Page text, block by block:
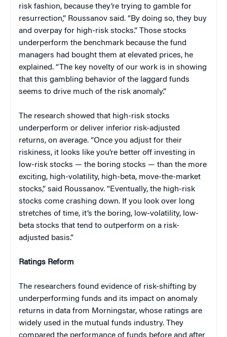
risk fashion, because they’re trying to gamble for
resurrection,” Roussanov said. “By doing so, they buy
and overpay for high-risk stocks.” Those stocks
underperform the benchmark because the fund
managers had bought them at elevated prices, he
explained. “The key novelty of our work is in showing
that this gambling behavior of the laggard funds
seems to drive much of the risk anomaly.”
The research showed that high-risk stocks
underperform or deliver inferior risk-adjusted
returns, on average. “Once you adjust for their
riskiness, it looks like you’re better off investing in
low-risk stocks — the boring stocks — than the more
exciting, high-volatility, high-beta, move-the-market
stocks,” said Roussanov. “Eventually, the high-risk
stocks come crashing down. If you look over long
stretches of time, it’s the boring, low-volatility, low-
beta stocks that tend to outperform on a risk-
adjusted basis.”
Ratings Reform
The researchers found evidence of risk-shifting by
underperforming funds and its impact on anomaly
returns in data from Morningstar, whose ratings are
widely used in the mutual funds industry. They